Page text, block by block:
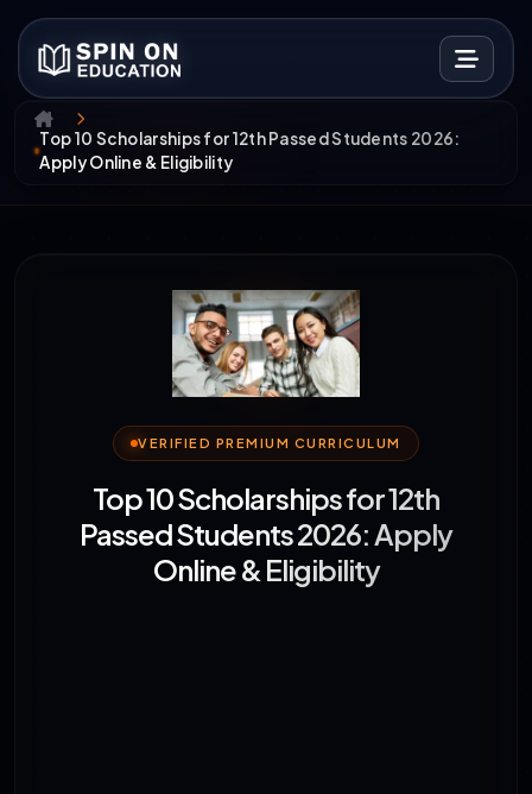
Top 10 Scholarships for 12th Passed Students 2026:
Apply Online & Eligibility
VERIFIED PREMIUM CURRICULUM
Top 10 Scholarships for 12th
Passed Students 2026: Apply
Online & Eligibility